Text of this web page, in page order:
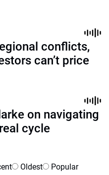
conflicts,
can’t price
on navigating
cycle
Oldest Popular